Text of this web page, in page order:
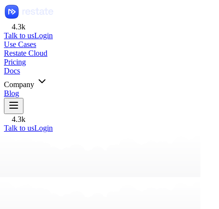
4.3k
Talk to usLogin
Use Cases
Restate Cloud
Pricing
Docs
Company
Blog
4.3k
Talk to usLogin